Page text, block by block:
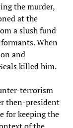
the murder,
at the
a slush fund
When
and
killed him.
terrorism
then-president
for keeping the